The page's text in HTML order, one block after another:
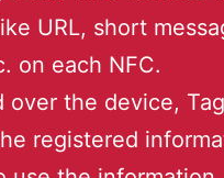
URL, short
on each NFC.
over the device,
registered